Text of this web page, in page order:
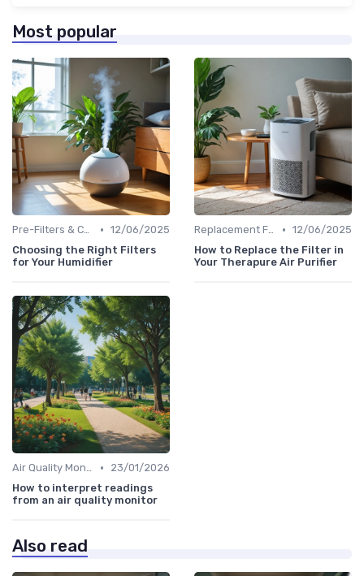
Most popular
Pre-Filters & Carbon Filters • 12/06/2025
Choosing the Right Filters
for Your Humidifier
Replacement Filters • 12/06/2025
How to Replace the Filter in
Your Therapure Air Purifier
Air Quality Monitors •
23/01/2026
How to interpret readings
from an air quality monitor
Also read